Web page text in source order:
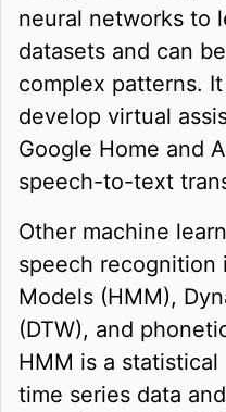
neural networks to
datasets and can
complex patterns.
develop virtual
Google Home and
speech-to-text
Other machine
speech recognition
Models (HMM),
(DTW), and
HMM is a
time series data